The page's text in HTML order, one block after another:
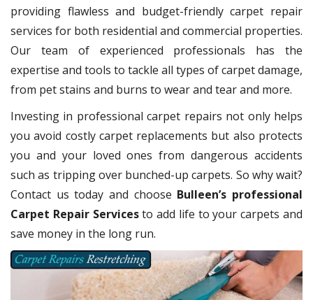
providing flawless and budget-friendly carpet repair
services for both residential and commercial properties.
Our team of experienced professionals has the
expertise and tools to tackle all types of carpet damage,
from pet stains and burns to wear and tear and more.
Investing in professional carpet repairs not only helps
you avoid costly carpet replacements but also protects
you and your loved ones from dangerous accidents
such as tripping over bunched-up carpets. So why wait?
Contact us today and choose Bulleen’s professional
Carpet Repair Servicesto add life to your carpets and
save money in the long run.